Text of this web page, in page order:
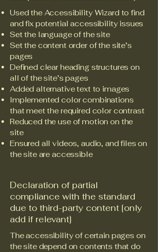
Used the Accessibility Wizard to find
and fix potential accessibility issues
Set the language of the site
Set the content order of the site’s
pages
Defined clear heading structures on
all of the site’s pages
Added alternative text to images
Implemented color combinations
that meet the required color contrast
Reduced the use of motion on the
site
Ensured all videos, audio, and files on
the site are accessible
Declaration of partial
compliance with the standard
due to third-party content [only
add if relevant]
The accessibility of certain pages on
the site depend on contents that do